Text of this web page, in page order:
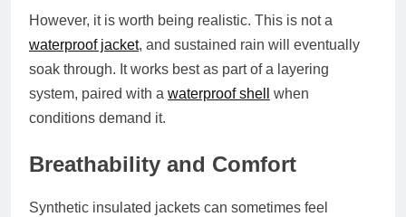
However, it is worth being realistic. This is not a
waterproof jacket, and sustained rain will eventually
soak through. It works best as part of a layering
system, paired with a waterproof shell
when
conditions demand it.
Breathability and Comfort
Synthetic insulated jackets can sometimes feel